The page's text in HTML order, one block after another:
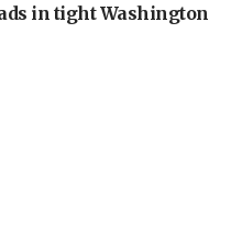
in tight Washington